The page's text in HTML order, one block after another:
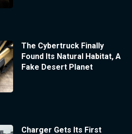
The Cybertruck Finally
Found Its Natural Habitat, A
Fake Desert Planet
Charger Gets Its First